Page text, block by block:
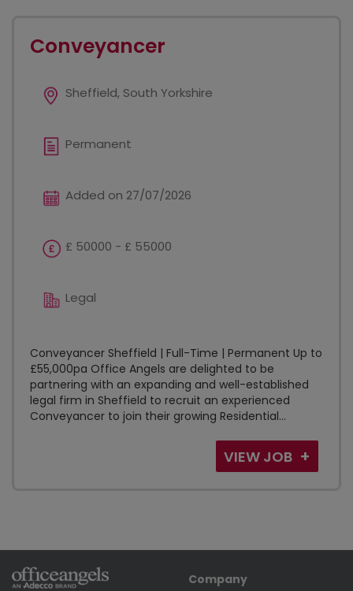
Conveyancer
Sheffield, South Yorkshire
Permanent
Added on 27/07/2026
£ 50000 - £ 55000
Legal
Conveyancer Sheffield | Full-Time | Permanent Up to
£55,000pa Office Angels are delighted to be
partnering with an expanding and well-established
legal firm in Sheffield to recruit an experienced
Conveyancer to join their growing Residential...
VIEW JOB
Company